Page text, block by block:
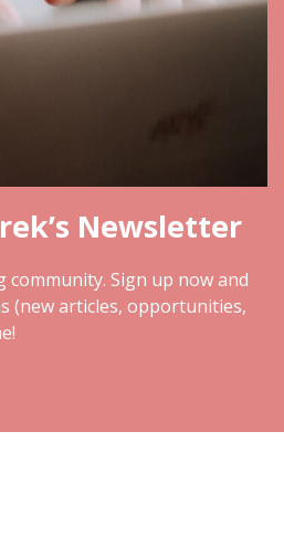
Newsletter
Sign up now and
(new articles, opportunities,